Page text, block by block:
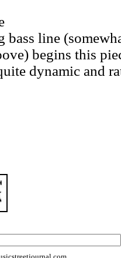
line
begins this
dynamic and